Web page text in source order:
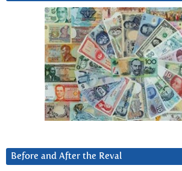
Before and After the Reval